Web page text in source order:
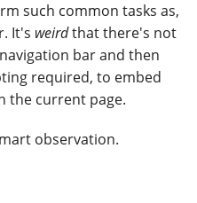
such common tasks as,
It's weirdthat there's not
bar and then
required, to embed
the current page.
observation.